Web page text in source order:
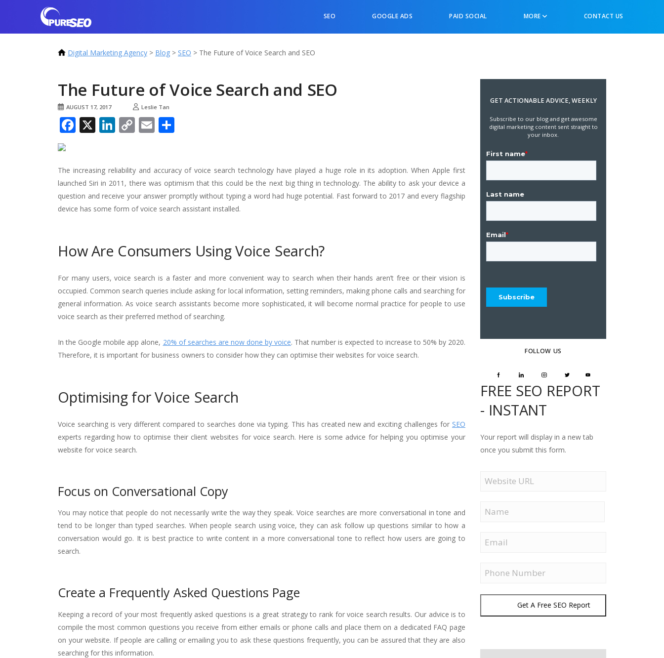
SEO GOOGLE ADS PAID SOCIAL MORE CONTACT US
Digital Marketing Agency > Blog > SEO > The Future of Voice Search and SEO
The Future of Voice Search and SEO
AUGUST 17, 2017 Leslie Tan
Facebook
X LinkedIn
CopyEmail
The increasing reliability and accuracy of voice search technology have played a huge role in its adoption. When Apple first
launched Siri in 2011, there was optimism that this could be the next big thing in technology. The ability to ask your device a
question and receive your answer promptly without typing a word had huge potential. Fast forward to 2017 and every flagship
device has some form of voice search assistant installed.
How Are Consumers Using Voice Search?
For many users, voice search is a faster and more convenient way to search when their hands aren’t free or their vision is
occupied. Common search queries include asking for local information, setting reminders, making phone calls and searching for
general information. As voice search assistants become more sophisticated, it will become normal practice for people to use
voice search as their preferred method of searching.
In the Google mobile app alone, 20% of searches are now done by voice. That number is expected to increase to 50% by 2020.
Therefore, it is important for business owners to consider how they can optimise their websites for voice search.
Optimising for Voice Search
Voice searching is very different compared to searches done via typing. This has created new and exciting challenges for SEO
experts regarding how to optimise their client websites for voice search. Here is some advice for helping you optimise your
website for voice search.
Focus on Conversational Copy
You may notice that people do not necessarily write the way they speak. Voice searches are more conversational in tone and
tend to be longer than typed searches. When people search using voice, they can ask follow up questions similar to how a
conversation would go. It is best practice to write content in a more conversational tone to reflect how users are going to
search.
Create a Frequently Asked Questions Page
Keeping a record of your most frequently asked questions is a great strategy to rank for voice search results. Our advice is to
compile the most common questions you receive from either emails or phone calls and place them on a dedicated FAQ page
on your website. If people are calling or emailing you to ask these questions frequently, you can be assured that they are also
searching for this information.
GET ACTIONABLE ADVICE, WEEKLY
Subscribe to our blog and get awesome
digital marketing content sent straight to
your inbox.
FOLLOW US
FREE SEO REPORT
- INSTANT
Your report will display in a new tab
once you submit this form.
URL
Get A Free SEO Report